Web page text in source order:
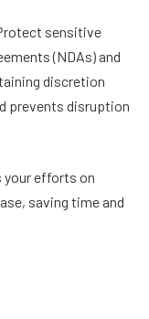
sensitive
(NDAs) and
discretion
prevents disruption
your efforts on
saving time and